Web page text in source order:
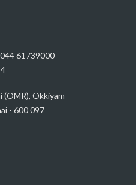
61739000
(OMR), Okkiyam
- 600 097